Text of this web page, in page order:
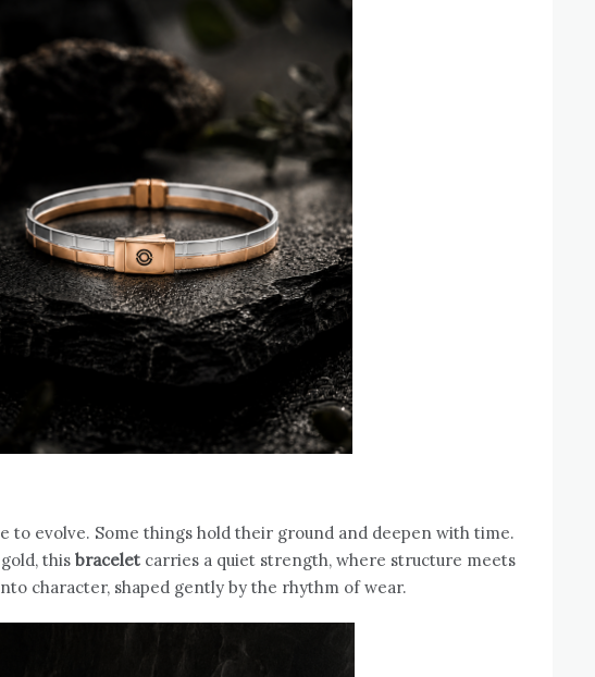
to evolve. Some things hold their ground and deepen with time.
this bracelet carries a quiet strength, where structure meets
character, shaped gently by the rhythm of wear.